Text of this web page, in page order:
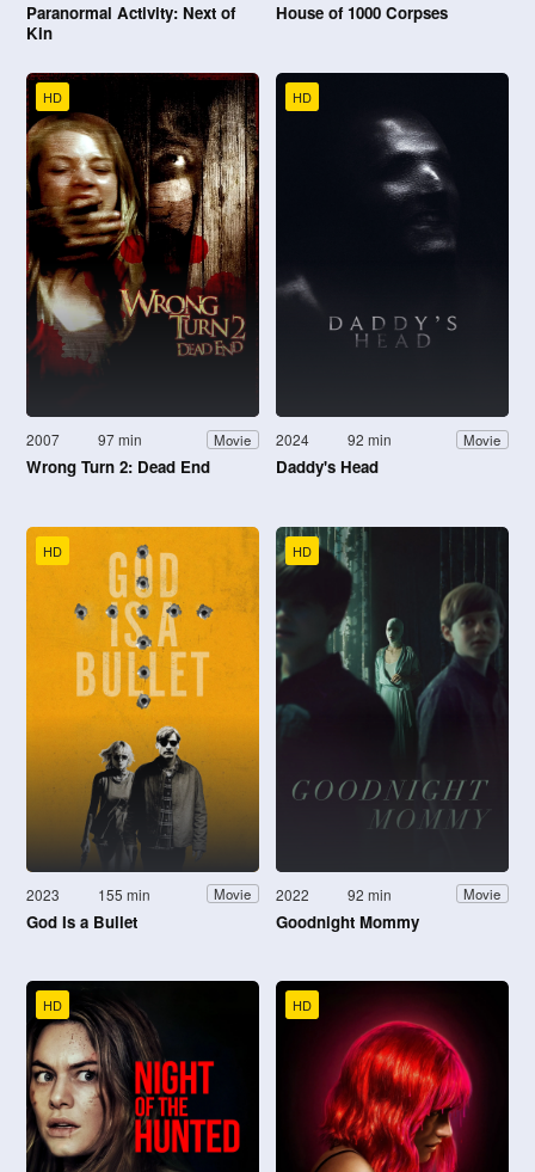
Paranormal Activity: Next of
Kin
House of 1000 Corpses
HD
2007 97 min Movie
Wrong Turn 2: Dead End
HD
2024 92 min Movie
Daddy's Head
HD
2023 155 min Movie
God Is a Bullet
HD
2022 92 min Movie
Goodnight Mommy
HD HD